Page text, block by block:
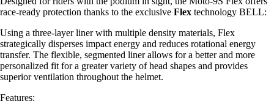
race-ready protection thanks to the exclusive Flex technology BELL:
Using a three-layer liner with multiple density materials, Flex
strategically disperses impact energy and reduces rotational energy
transfer. The flexible, segmented liner allows for a better and more
personalized fit for a greater variety of head shapes and provides
superior ventilation throughout the helmet.
Features: